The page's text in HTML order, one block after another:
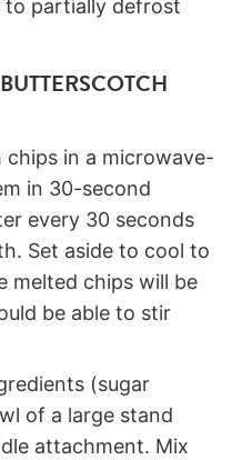
to partially defrost
in a microwave-
in 30-second
every 30 seconds
Set aside to cool to
melted chips will be
be able to stir
(sugar
of a large stand
attachment. Mix